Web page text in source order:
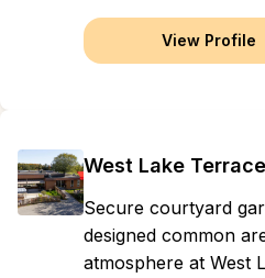
View Profile
West Lake Terrace
Secure courtyard
designed common
atmosphere at West